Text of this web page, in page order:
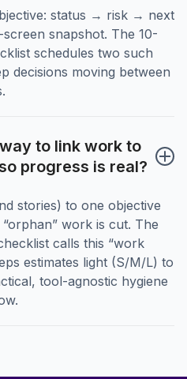
status → risk → next
snapshot. The 10-
schedules two such
decisions moving between
to link work to
progress is real?
stories) to one objective
work is cut. The
calls this “work
estimates light (S/M/L) to
tool-agnostic hygiene